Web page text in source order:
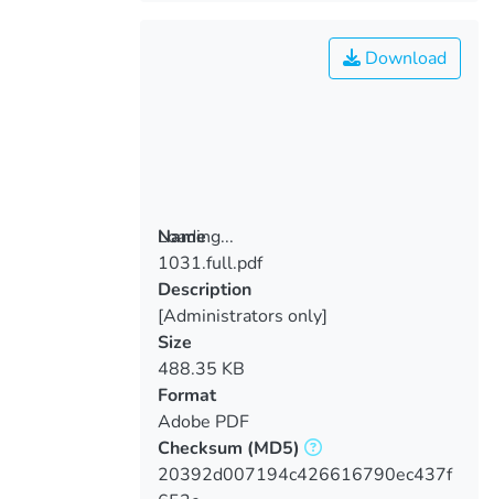
Loading...
Loading...
Download
Name
1031.full.pdf
Description
[Administrators only]
Size
488.35 KB
Format
Adobe PDF
Checksum (MD5)
20392d007194c426616790ec437f